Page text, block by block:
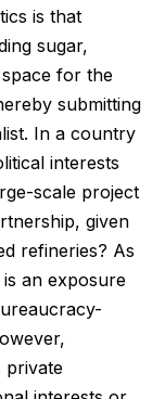
is that
sugar,
for the
submitting
In a country
interests
scale project
given
refineries? As
is an exposure
private